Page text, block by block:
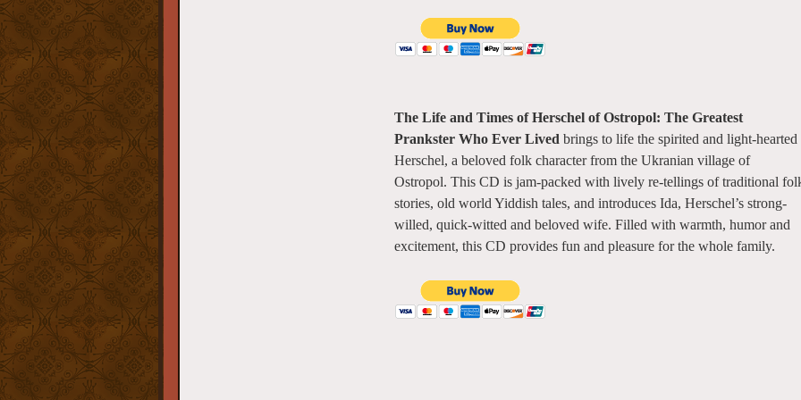
The Life and Times of Herschel of Ostropol: The Greatest
Prankster Who Ever Lived brings to life the spirited and light-hearted
Herschel, a beloved folk character from the Ukranian village of
Ostropol. This CD is jam-packed with lively re-tellings of traditional
stories, old world Yiddish tales, and introduces Ida, Herschel’s strong-
willed, quick-witted and beloved wife. Filled with warmth, humor and
excitement, this CD provides fun and pleasure for the whole family.